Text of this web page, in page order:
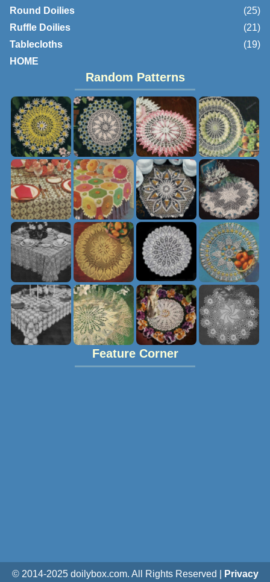
Round Doilies
(25)
Ruffle Doilies
(21)
Tablecloths
(19)
HOME
Random Patterns
Feature Corner
© 2014-2025 doilybox.com. All Rights Reserved | Privacy